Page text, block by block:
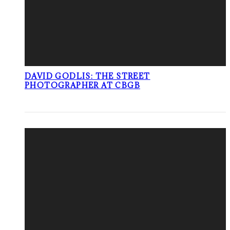
DAVID GODLIS: THE STREET
PHOTOGRAPHER AT CBGB